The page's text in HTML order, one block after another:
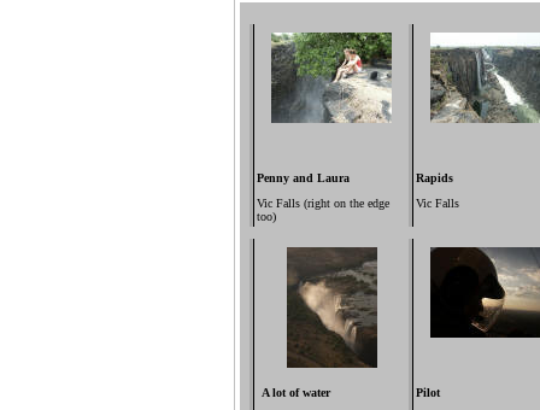
Penny and Laura
Vic Falls (right on the edge
too)
Rapids
Vic Falls
A lot of water
Pilot